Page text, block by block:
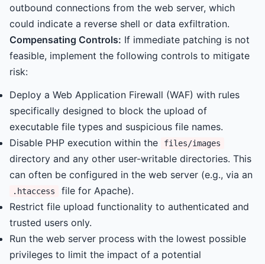
outbound connections from the web server, which
could indicate a reverse shell or data exfiltration.
Compensating Controls: If immediate patching is not
feasible, implement the following controls to mitigate
risk:
Deploy a Web Application Firewall (WAF) with rules
specifically designed to block the upload of
executable file types and suspicious file names.
Disable PHP execution within the
files/images
directory and any other user-writable directories. This
can often be configured in the web server (e.g., via an
.htaccess
file for Apache).
Restrict file upload functionality to authenticated and
trusted users only.
Run the web server process with the lowest possible
privileges to limit the impact of a potential